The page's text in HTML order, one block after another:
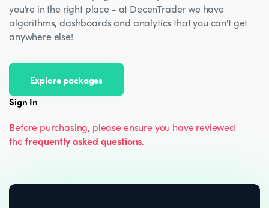
you're in the right place - at DecenTrader we have
algorithms, dashboards and analytics that you can't get
anywhere else!
Explore packages
Sign In
Before purchasing, please ensure you have reviewed
thefrequently asked questions.